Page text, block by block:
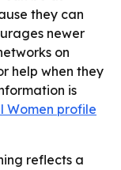
they can
newer
on
help when they
is
Women profile
reflects a